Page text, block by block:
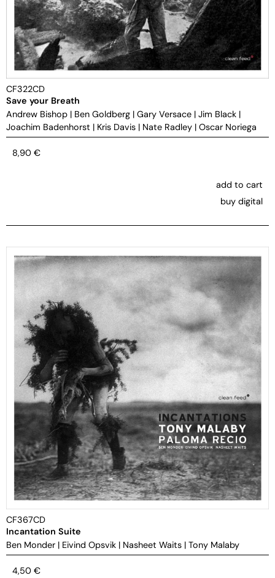
CF322CD
Save your Breath
Andrew Bishop | Ben Goldberg | Gary Versace | Jim Black |
Joachim Badenhorst | Kris Davis | Nate Radley | Oscar Noriega
8,90 €
add to cart
buy digital
CF367CD
Incantation Suite
Ben Monder | Eivind Opsvik | Nasheet Waits | Tony Malaby
4,50 €